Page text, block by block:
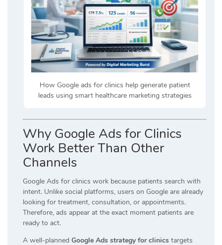
How Google ads for clinics help generate patient
leads using smart healthcare marketing strategies
Why Google Ads for Clinics
Work Better Than Other
Channels
Google Ads for clinics work because patients search with
intent. Unlike social platforms, users on Google are already
looking for treatment, consultation, or appointments.
Therefore, ads appear at the exact moment patients are
ready to act.
A well-planned Google Ads strategy for clinics targets